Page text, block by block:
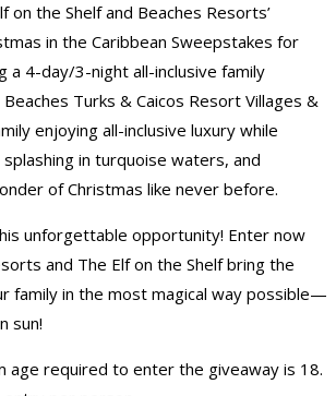
on the Shelf and Beaches Resorts’
in the Caribbean Sweepstakes for
a 4-day/3-night all-inclusive family
Turks & Caicos Resort Villages &
enjoying all-inclusive luxury while
in turquoise waters, and
of Christmas like never before.
unforgettable opportunity! Enter now
and The Elf on the Shelf bring the
family in the most magical way possible—
sun!
age required to enter the giveaway is 18.